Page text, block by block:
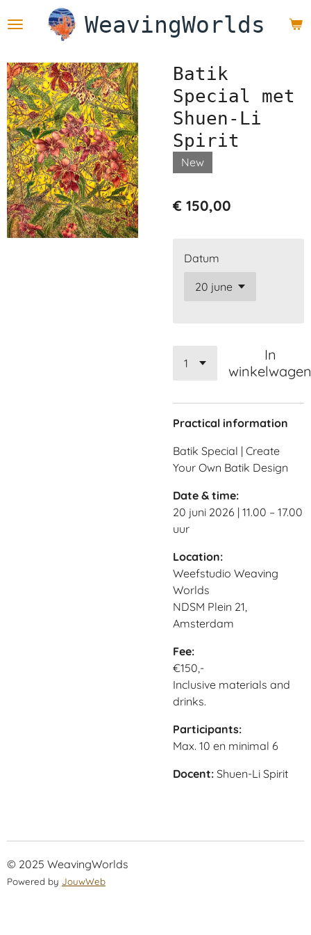
direct
de
hoofdinhoud
WeavingWorlds
Batik
Special met
Shuen-Li
Spirit
New
€ 150,00
Datum
In
winkelwagen
Practical information
Batik Special | Create
Your Own Batik Design
Date & time:
20 juni 2026 | 11.00 – 17.00
uur
Location:
Weefstudio Weaving
Worlds
NDSM Plein 21,
Amsterdam
Fee:
€150,-
Inclusive materials and
drinks.
Participants:
Max. 10 en minimal 6
Docent: Shuen-Li Spirit
© 2025 WeavingWorlds
Powered by JouwWeb